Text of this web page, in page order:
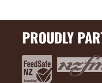
PROUDLY